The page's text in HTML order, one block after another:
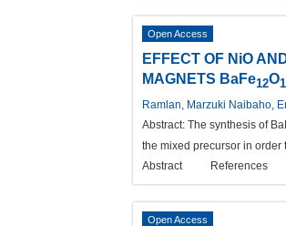
Open Access
EFFECT OF NiO
MAGNETS BaFe12O
Ramlan, Marzuki Naibaho,
Abstract: The synthesis of
the mixed precursor in
Abstract
References
Open Access